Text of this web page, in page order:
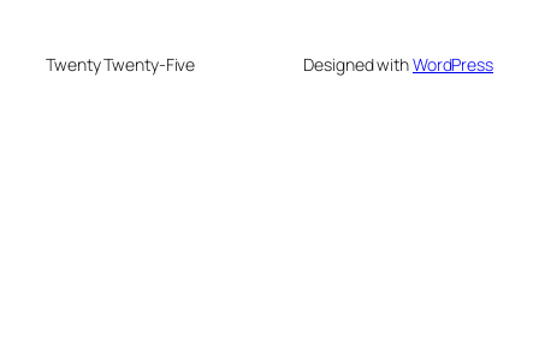
Twenty Twenty-Five Designed withWordPress